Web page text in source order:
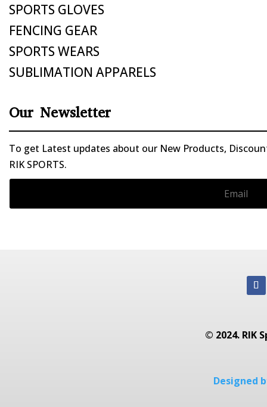
SPORTS GLOVES
FENCING GEAR
SPORTS WEARS
SUBLIMATION APPARELS
Our Newsletter
To get Latest updates about our New Products,
RIK SPORTS.
© 2024. RIK
Designed